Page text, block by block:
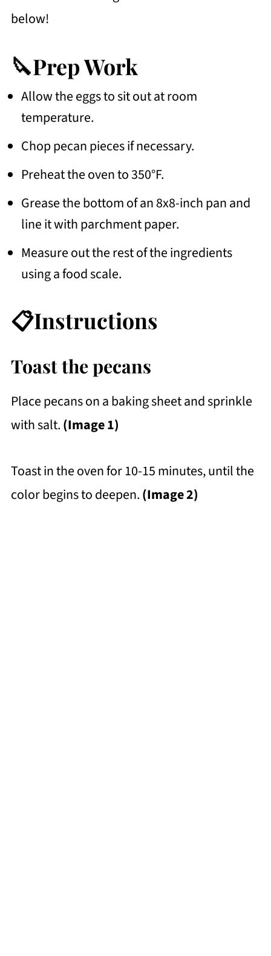
below!
🔪Prep Work
Allow the eggs to sit out at room
temperature.
Chop pecan pieces if necessary.
Preheat the oven to 350°F.
Grease the bottom of an 8x8-inch pan and
line it with parchment paper.
Measure out the rest of the ingredients
using a food scale.
📋Instructions
Toast the pecans
Place pecans on a baking sheet and sprinkle
with salt.(Image 1)
Toast in the oven for 10-15 minutes, until the
color begins to deepen.(Image 2)